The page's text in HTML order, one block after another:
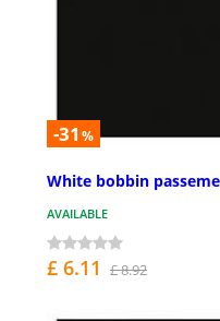
-31 %
White bobbin
AVAILABLE
£ 6.11 £ 8.92